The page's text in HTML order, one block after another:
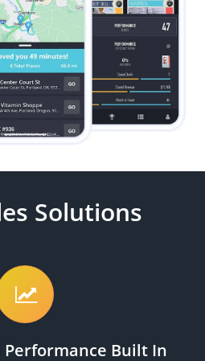
Solutions
Performance Built In